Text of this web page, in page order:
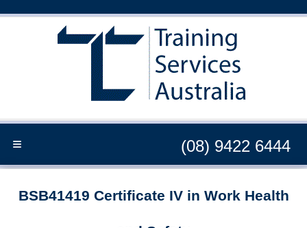
(08) 9422 6444
≡
BSB41419 Certificate IV in Work Health